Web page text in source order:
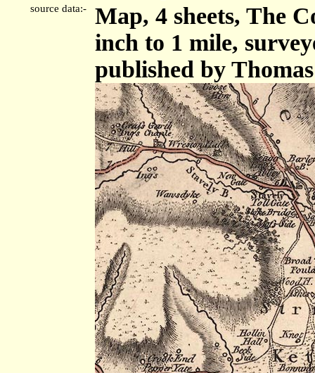
source data:-
Map, 4 sheets, The
inch to 1 mile,
published by